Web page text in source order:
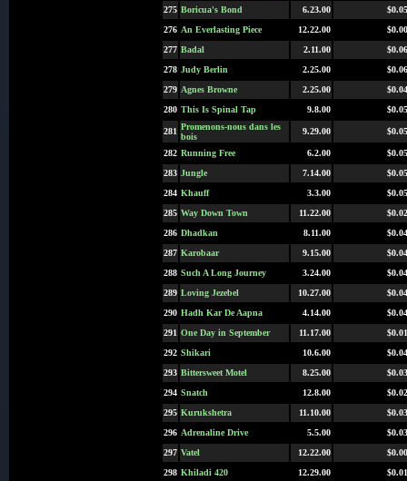
275 Boricua's Bond 6.23.00
276 An Everlasting Piece 12.22.00
277 Badal 2.11.00
278 Judy Berlin 2.25.00
279 Agnes Browne 2.25.00
280 This Is Spinal Tap 9.8.00
281 Promenons-nous dans les
bois
9.29.00
282 Running Free 6.2.00
283 Jungle 7.14.00
284 Khauff 3.3.00
285 Way Down Town 11.22.00
286 Dhadkan 8.11.00
287 Karobaar 9.15.00
288 Such A Long Journey 3.24.00
289 Loving Jezebel 10.27.00
290 Hadh Kar De Aapna 4.14.00
291 One Day in September 11.17.00
292 Shikari 10.6.00
293 Bittersweet Motel 8.25.00
294 Snatch 12.8.00
295 Kurukshetra 11.10.00
296 Adrenaline Drive 5.5.00
297 Vatel 12.22.00
298 Khiladi 420 12.29.00